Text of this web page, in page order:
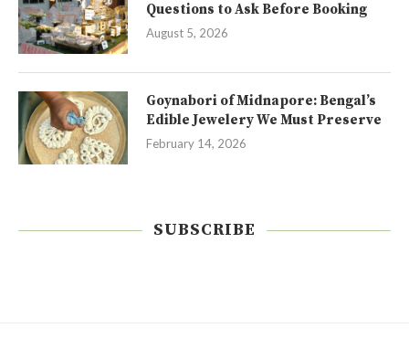
Questions to Ask Before Booking
August 5, 2026
Goynabori of Midnapore: Bengal’s
Edible Jewelery We Must Preserve
February 14, 2026
SUBSCRIBE